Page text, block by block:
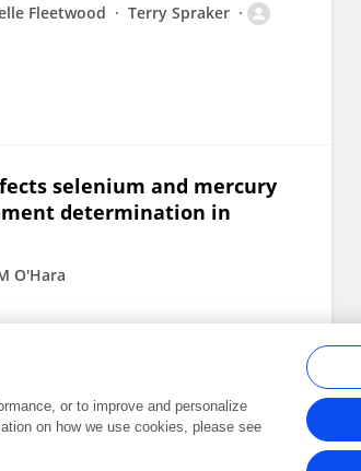
Fleetwood
Terry Spraker
selenium and mercury
determination in
O'Hara
are registered trade marks of Frontiers Media SA.
Terms and Conditions
or to improve and personalize
on how we use cookies, please see